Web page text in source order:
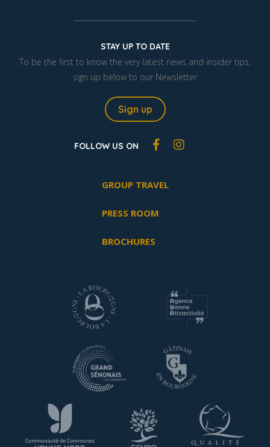
STAY UP TO DATE
To be the first to know the very latest news and insider tips,
sign up below to our Newsletter
Sign up
FOLLOW US ON
GROUP TRAVEL
PRESS ROOM
BROCHURES